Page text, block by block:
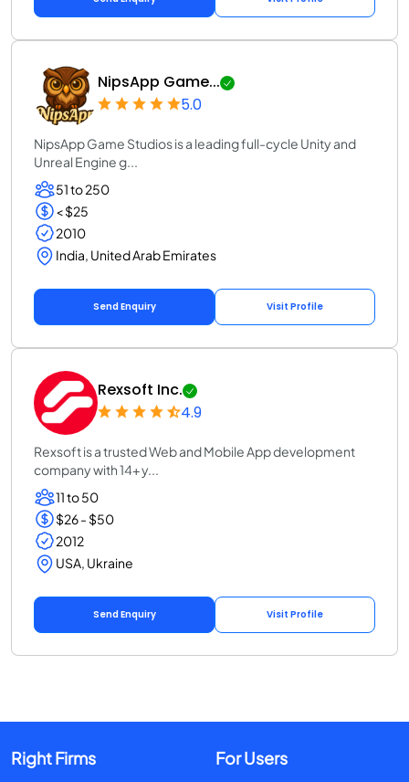
NipsApp Game...
5.0
NipsApp Game Studios is a leading full-cycle Unity and
Unreal Engine g...
51 to 250
< $25
2010
India, United Arab Emirates
Send Enquiry Visit Profile
Rexsoft Inc.
4.9
Rexsoft is a trusted Web and Mobile App development
company with 14+ y...
11 to 50
$26 - $50
2012
USA, Ukraine
Send Enquiry Visit Profile
Right Firms For Users